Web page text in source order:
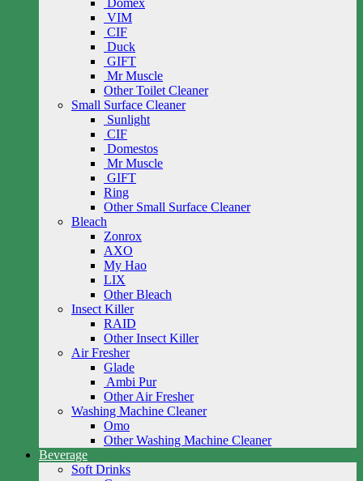
Domex
VIM
CIF
Duck
GIFT
Mr Muscle
Other Toilet Cleaner
Small Surface Cleaner
Sunlight
CIF
Domestos
Mr Muscle
GIFT
Ring
Other Small Surface Cleaner
Bleach
Zonrox
AXO
My Hao
LIX
Other Bleach
Insect Killer
RAID
Other Insect Killer
Air Fresher
Glade
Ambi Pur
Other Air Fresher
Washing Machine Cleaner
Omo
Other Washing Machine Cleaner
Beverage
Soft Drinks